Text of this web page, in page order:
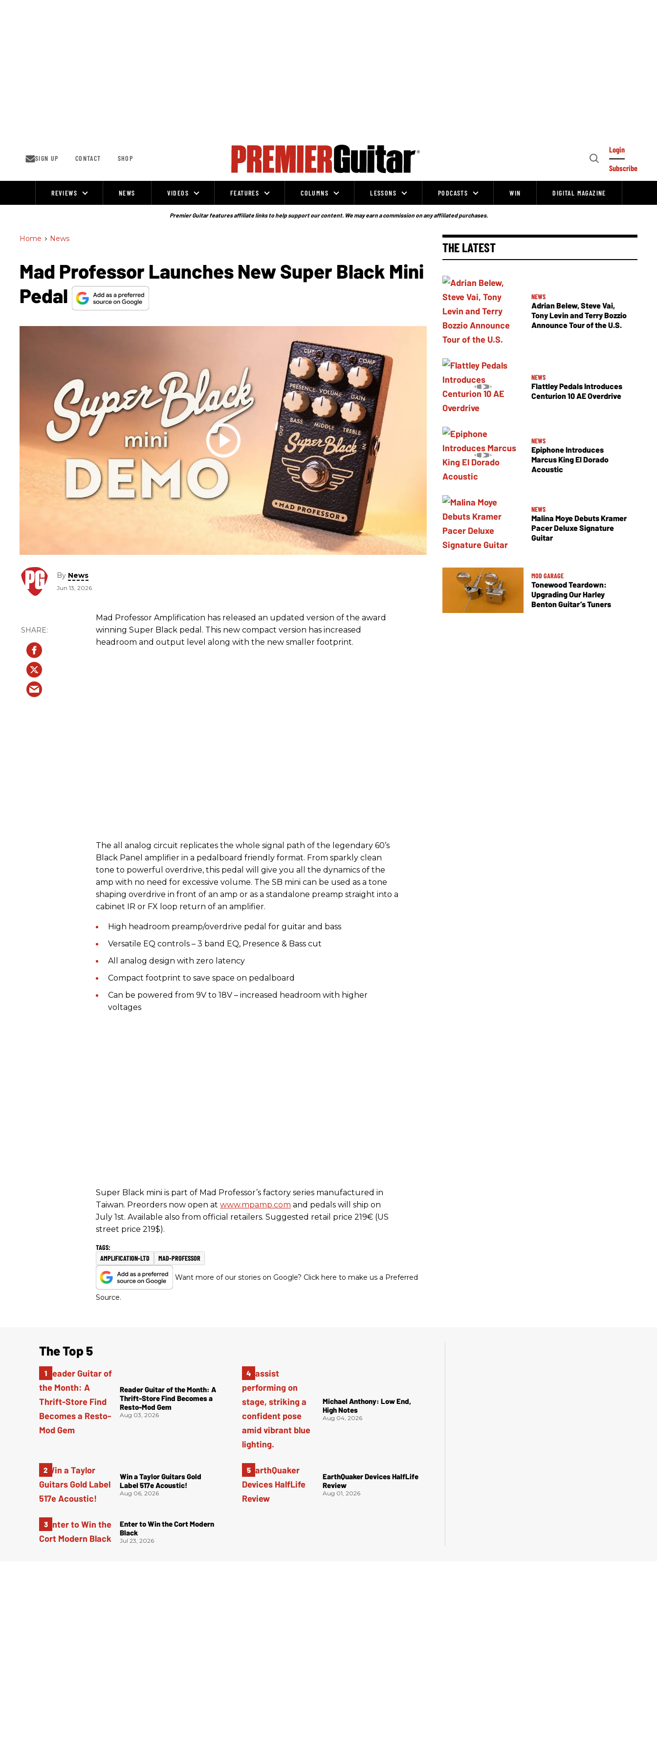
SIGN UP CONTACT SHOP
Open
Login
Subscribe
REVIEWS NEWS VIDEOS FEATURES COLUMNS LESSONS PODCASTS WIN DIGITAL MAGAZINE
Premier Guitar features affiliate links to help support our content. We may earn a commission on any affiliated purchases.
Home > News
Mad Professor Launches New Super Black Mini
Pedal
By News
Jun 13, 2026
Mad Professor Amplification has released an updated version of the award
winning Super Black pedal. This new compact version has increased
headroom and output level along with the new smaller footprint.
The all analog circuit replicates the whole signal path of the legendary 60’s
Black Panel amplifier in a pedalboard friendly format. From sparkly clean
tone to powerful overdrive, this pedal will give you all the dynamics of the
amp with no need for excessive volume. The SB mini can be used as a tone
shaping overdrive in front of an amp or as a standalone preamp straight into a
cabinet IR or FX loop return of an amplifier.
High headroom preamp/overdrive pedal for guitar and bass
Versatile EQ controls – 3 band EQ, Presence & Bass cut
All analog design with zero latency
Compact footprint to save space on pedalboard
Can be powered from 9V to 18V – increased headroom with higher
voltages
Super Black mini is part of Mad Professor’s factory series manufactured in
Taiwan. Preorders now open at www.mpamp.com and pedals will ship on
July 1st. Available also from official retailers. Suggested retail price 219€ (US
street price 219$).
AMPLIFICATION-LTD MAD-PROFESSOR
Want more of our stories on Google? Click here to make us a Preferred
Source.
THE LATEST
NEWS
Adrian Belew, Steve Vai,
Tony Levin and Terry Bozzio
Announce Tour of the U.S.
NEWS
Flattley Pedals Introduces
Centurion 10 AE Overdrive
NEWS
Epiphone Introduces
Marcus King El Dorado
Acoustic
NEWS
Malina Moye Debuts Kramer
Pacer Deluxe Signature
Guitar
MOD GARAGE
Tonewood Teardown:
Upgrading Our Harley
Benton Guitar’s Tuners
The Top 5
Reader Guitar of the Month: A
Thrift-Store Find Becomes a
Resto-Mod Gem
Aug 03, 2026
Win a Taylor Guitars Gold
Label 517e Acoustic!
Aug 06, 2026
Enter to Win the Cort Modern
Black
Jul 23, 2026
Michael Anthony: Low End,
High Notes
Aug 04, 2026
EarthQuaker Devices HalfLife
Review
Aug 01, 2026